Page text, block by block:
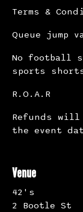
Terms &
Queue jump
No football
sports
R.O.A.R
Refunds will
the event
Venue
42's
2 Bootle St